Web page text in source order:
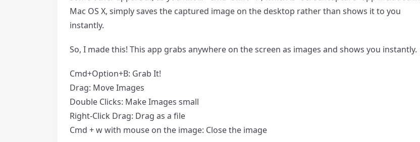
Mac OS X, simply saves the captured image on the desktop rather than shows it to you
instantly.
So, I made this! This app grabs anywhere on the screen as images and shows you instantly.
Cmd+Option+B: Grab It!
Drag: Move Images
Double Clicks: Make Images small
Right-Click Drag: Drag as a file
Cmd + w with mouse on the image: Close the image